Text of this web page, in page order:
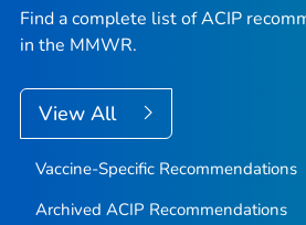
Find a complete list of ACIP
in the MMWR.
View All
Vaccine-Specific Recommendations
Archived ACIP Recommendations